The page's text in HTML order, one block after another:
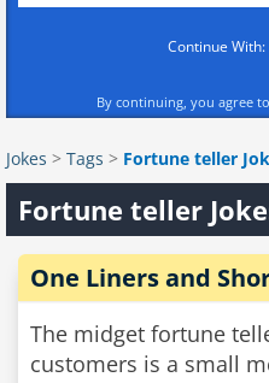
Continue With:
By continuing, you agree
Jokes > Tags > Fortune teller
Fortune teller
One Liners and
The midget fortune
customers is a small